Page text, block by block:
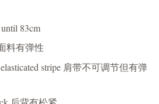
83cm
料有弹性
stripe 肩带不可调节但有弹